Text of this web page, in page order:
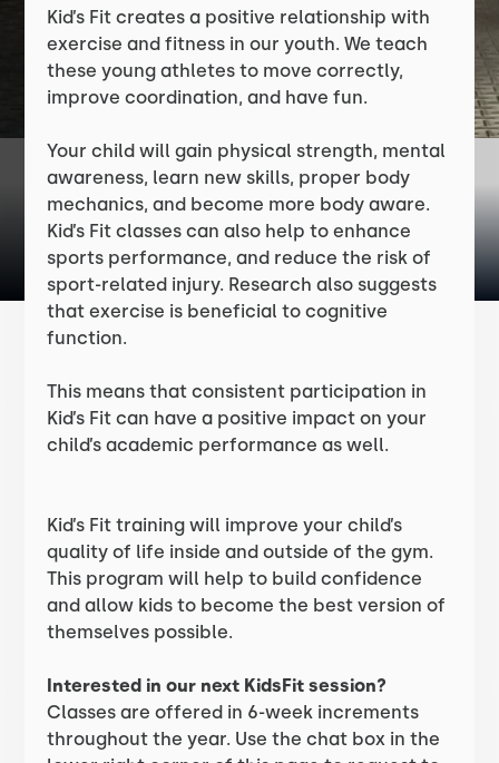
Kid’s Fit creates a positive relationship with
exercise and fitness in our youth. We teach
these young athletes to move correctly,
improve coordination, and have fun.
Your child will gain physical strength, mental
awareness, learn new skills, proper body
mechanics, and become more body aware.
Kid’s Fit classes can also help to enhance
sports performance, and reduce the risk of
sport-related injury. Research also suggests
that exercise is beneficial to cognitive
function.
This means that consistent participation in
Kid’s Fit can have a positive impact on your
child’s academic performance as well.
Kid’s Fit training will improve your child’s
quality of life inside and outside of the gym.
This program will help to build confidence
and allow kids to become the best version of
themselves possible.
Interested in our next KidsFit session?
Classes are offered in 6-week increments
throughout the year. Use the chat box in the